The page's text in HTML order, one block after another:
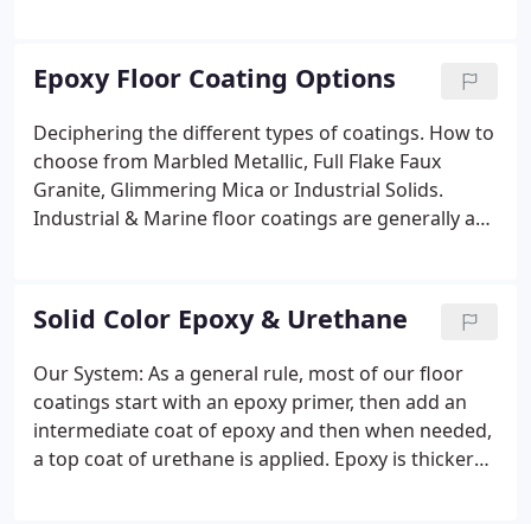
designer is also an art graduate and has extensive
background working on construction related
projects for commercial use.
Epoxy Floor Coating Options
Deciphering the different types of coatings. How to
choose from Marbled Metallic, Full Flake Faux
Granite, Glimmering Mica or Industrial Solids.
Industrial & Marine floor coatings are generally a
color coded isles and work stations.
Solid Color Epoxy & Urethane
Our System: As a general rule, most of our floor
coatings start with an epoxy primer, then add an
intermediate coat of epoxy and then when needed,
a top coat of urethane is applied. Epoxy is thicker